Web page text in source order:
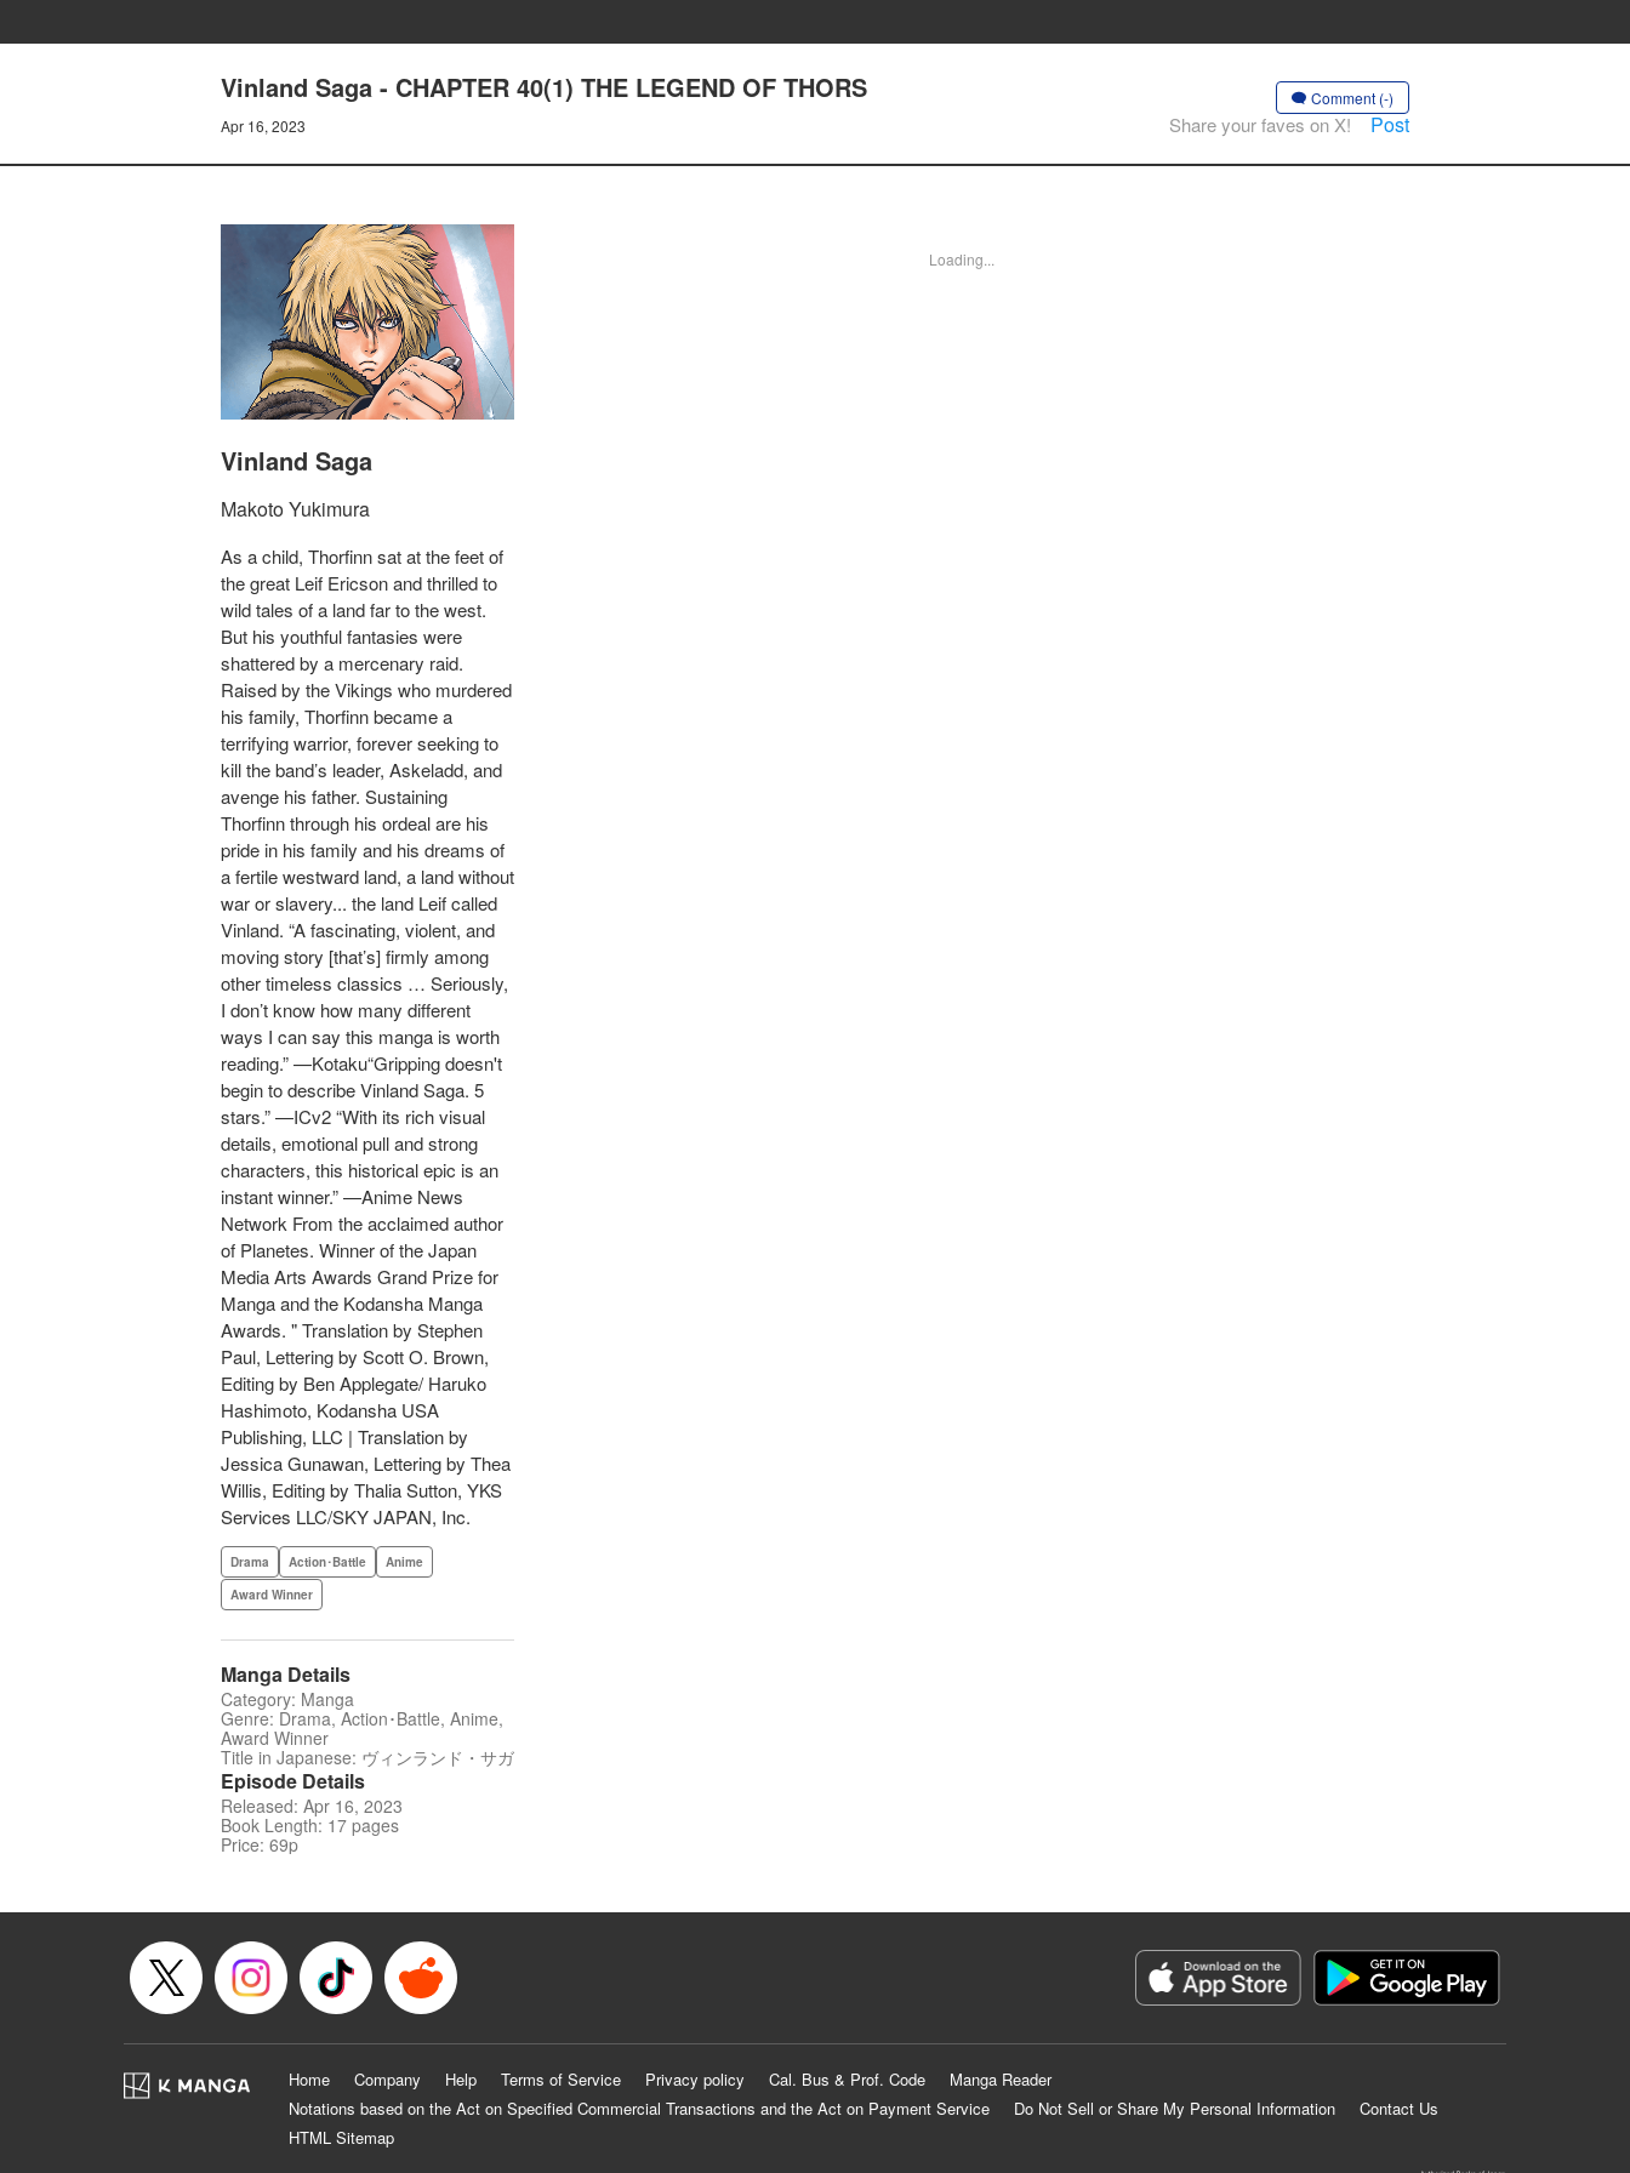
Vinland Saga - CHAPTER 40(1) THE LEGEND OF THORS
Apr 16, 2023
Comment (-)
Share your faves on X! Post
Vinland Saga
Makoto Yukimura
As a child, Thorfinn sat at the feet of
the great Leif Ericson and thrilled to
wild tales of a land far to the west.
But his youthful fantasies were
shattered by a mercenary raid.
Raised by the Vikings who murdered
his family, Thorfinn became a
terrifying warrior, forever seeking to
kill the band’s leader, Askeladd, and
avenge his father. Sustaining
Thorfinn through his ordeal are his
pride in his family and his dreams of
a fertile westward land, a land without
war or slavery... the land Leif called
Vinland. “A fascinating, violent, and
moving story [that’s] firmly among
other timeless classics … Seriously,
I don’t know how many different
ways I can say this manga is worth
reading.” —Kotaku“Gripping doesn't
begin to describe Vinland Saga. 5
stars.” —ICv2 “With its rich visual
details, emotional pull and strong
characters, this historical epic is an
instant winner.” —Anime News
Network From the acclaimed author
of Planetes. Winner of the Japan
Media Arts Awards Grand Prize for
Manga and the Kodansha Manga
Awards. " Translation by Stephen
Paul, Lettering by Scott O. Brown,
Editing by Ben Applegate/ Haruko
Hashimoto, Kodansha USA
Publishing, LLC | Translation by
Jessica Gunawan, Lettering by Thea
Willis, Editing by Thalia Sutton, YKS
Services LLC/SKY JAPAN, Inc.
Drama Action･Battle
Anime
Award Winner
Manga Details
Category: Manga
Genre: Drama, Action･Battle, Anime,
Award Winner
Title in Japanese: ヴィンランド・サガ
Episode Details
Released: Apr 16, 2023
Book Length: 17 pages
Price: 69p
Loading...
Home Company Help Terms of Service Privacy policy Cal. Bus & Prof. Code
Manga Reader
Notations based on the Act on Specified Commercial Transactions and the Act on Payment Service
Do Not Sell or Share My Personal Information
Contact Us
HTML Sitemap